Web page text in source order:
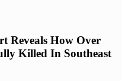
Reveals How Over
Killed In Southeast